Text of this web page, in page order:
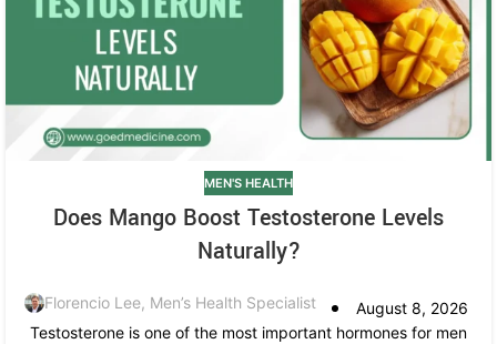
MEN'S HEALTH
Does Mango Boost Testosterone Levels
Naturally?
Florencio Lee, Men’s Health Specialist
August 8, 2026
Testosterone is one of the most important hormones for men